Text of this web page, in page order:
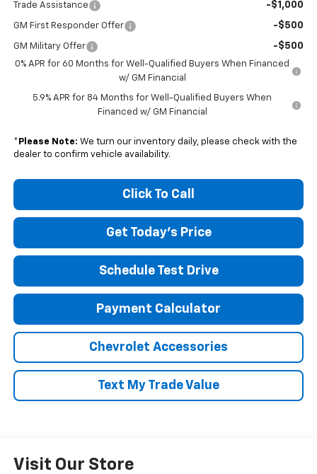
Trade Assistance -$1,000
GM First Responder Offer -$500
GM Military Offer -$500
0% APR for 60 Months for Well-Qualified Buyers When Financed
w/ GM Financial
5.9% APR for 84 Months for Well-Qualified Buyers When
Financed w/ GM Financial
* Please Note: We turn our inventory daily, please check with the
dealer to confirm vehicle availability.
Click To Call
Get Today's Price
Schedule Test Drive
Payment Calculator
Chevrolet Accessories
Text My Trade Value
Visit Our Store